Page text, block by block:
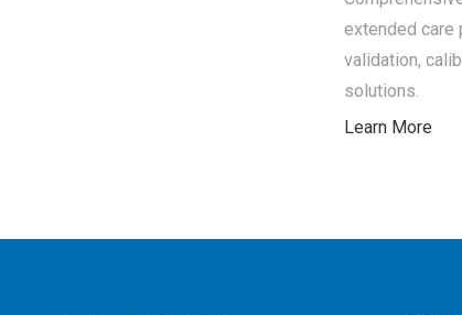
extended care
validation,
solutions.
Learn More